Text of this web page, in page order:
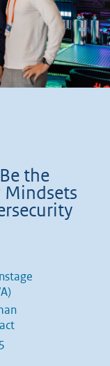
the
Mindsets